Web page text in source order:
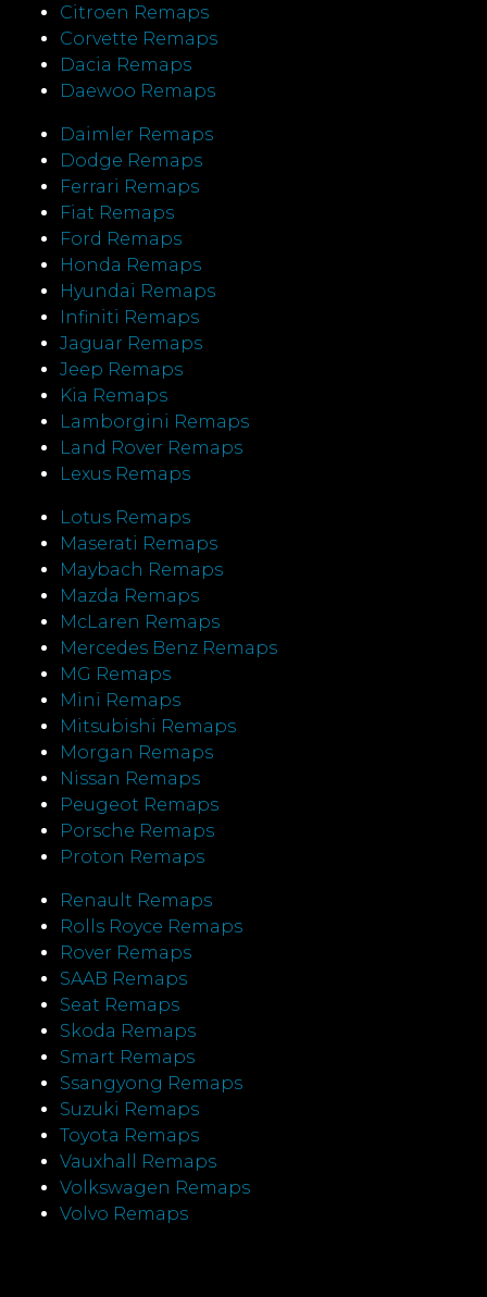
Citroen Remaps
Corvette Remaps
Dacia Remaps
Daewoo Remaps
Daimler Remaps
Dodge Remaps
Ferrari Remaps
Fiat Remaps
Ford Remaps
Honda Remaps
Hyundai Remaps
Infiniti Remaps
Jaguar Remaps
Jeep Remaps
Kia Remaps
Lamborgini Remaps
Land Rover Remaps
Lexus Remaps
Lotus Remaps
Maserati Remaps
Maybach Remaps
Mazda Remaps
McLaren Remaps
Mercedes Benz Remaps
MG Remaps
Mini Remaps
Mitsubishi Remaps
Morgan Remaps
Nissan Remaps
Peugeot Remaps
Porsche Remaps
Proton Remaps
Renault Remaps
Rolls Royce Remaps
Rover Remaps
SAAB Remaps
Seat Remaps
Skoda Remaps
Smart Remaps
Ssangyong Remaps
Suzuki Remaps
Toyota Remaps
Vauxhall Remaps
Volkswagen Remaps
Volvo Remaps